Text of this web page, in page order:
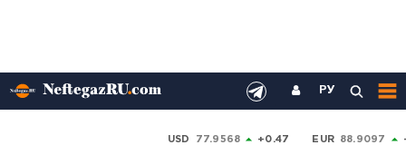
РУ
USD 77.9568 +0.47 EUR 88.9097